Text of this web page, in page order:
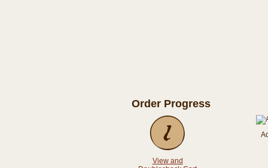
Order Progress
View and